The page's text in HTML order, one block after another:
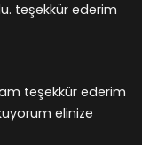
teşekkür ederim
teşekkür ederim
elinize